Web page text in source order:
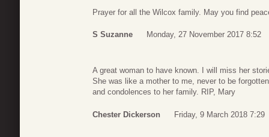
Prayer for all the Wilcox family. May you find
S Suzanne Monday, 27 November 2017 8:52
A great woman to have known. I will miss her
She was like a mother to me, never to be
and condolences to her family. RIP, Mary
Chester Dickerson Friday, 9 March 2018 7:29